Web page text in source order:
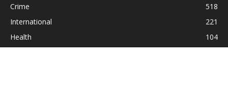
Crime
518
International
221
Health
104